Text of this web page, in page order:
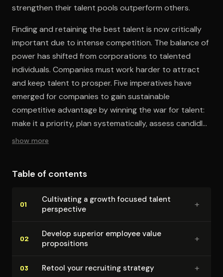
strengthen their talent pools outperform others.
Finding and retaining the best talent is now critically
important due to intense competition. The balance of
power has shifted from corporations to talented
individuals. Companies must work harder to attract
and keep talent to prosper. Five imperatives have
emerged for companies to gain sustainable
competitive advantage by winning the war for talent:
make it a priority, plan systematically, assess candidly,
invest adequately, and lead vigorously.
show more
Table of contents
01
Cultivating a growth focused talent
perspective
+
02
Develop superior employee value
propo­si­tions
+
03 Retool your recruiting strategy +